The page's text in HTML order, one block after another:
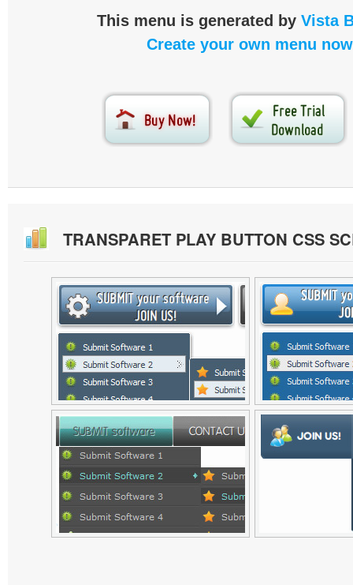
This menu is generated by Vista
Create your own menu
TRANSPARET PLAY BUTTON CSS